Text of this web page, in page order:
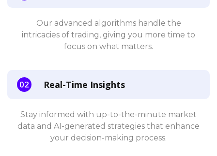
Our advanced algorithms handle the
intricacies of trading, giving you more time to
focus on what matters.
Real-Time Insights
Stay informed with up-to-the-minute market
data and AI-generated strategies that enhance
your decision-making process.